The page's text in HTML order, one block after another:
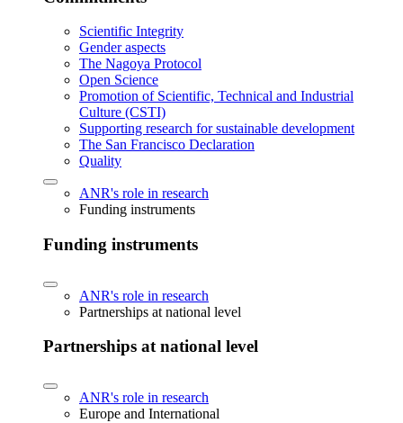
Scientific Integrity
Gender aspects
The Nagoya Protocol
Open Science
Promotion of Scientific, Technical and Industrial
Culture (CSTI)
Supporting research for sustainable development
The San Francisco Declaration
Quality
ANR's role in research
Funding instruments
Funding instruments
ANR's role in research
Partnerships at national level
Partnerships at national level
ANR's role in research
Europe and International